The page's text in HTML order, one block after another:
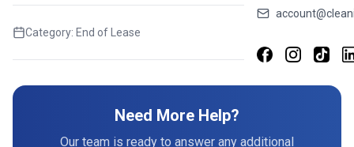
Category: End of Lease
Need More Help?
Our team is ready to answer any additional